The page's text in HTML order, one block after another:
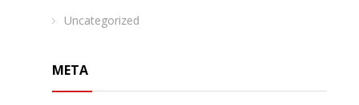
Uncategorized
META